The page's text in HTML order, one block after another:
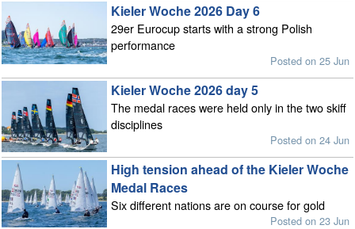
Kieler Woche 2026 Day 6
29er Eurocup starts with a strong Polish
performance
Posted on 25 Jun
Kieler Woche 2026 day 5
The medal races were held only in the two skiff
disciplines
Posted on 24 Jun
High tension ahead of the Kieler Woche
Medal Races
Six different nations are on course for gold
Posted on 23 Jun